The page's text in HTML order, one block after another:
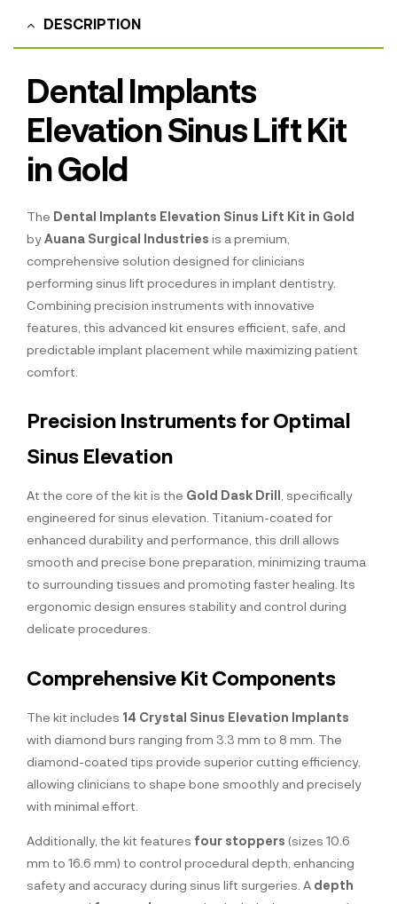
DESCRIPTION
Dental Implants
Elevation Sinus Lift Kit
in Gold
The Dental Implants Elevation Sinus Lift Kit in Gold
byAuana Surgical Industries is a premium,
comprehensive solution designed for clinicians
performing sinus lift procedures in implant dentistry.
Combining precision instruments with innovative
features, this advanced kit ensures efficient, safe, and
predictable implant placement while maximizing patient
comfort.
Precision Instruments for Optimal
Sinus Elevation
At the core of the kit is the Gold Dask Drill, specifically
engineered for sinus elevation. Titanium-coated for
enhanced durability and performance, this drill allows
smooth and precise bone preparation, minimizing trauma
to surrounding tissues and promoting faster healing. Its
ergonomic design ensures stability and control during
delicate procedures.
Comprehensive Kit Components
The kit includes 14 Crystal Sinus Elevation Implants
with diamond burs ranging from 3.3 mm to 8 mm. The
diamond-coated tips provide superior cutting efficiency,
allowing clinicians to shape bone smoothly and precisely
with minimal effort.
Additionally, the kit features four stoppers (sizes 10.6
mm to 16.6 mm) to control procedural depth, enhancing
safety and accuracy during sinus lift surgeries. A depth